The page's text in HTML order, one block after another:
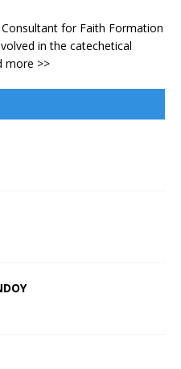
for Faith Formation
in the catechetical
more >>